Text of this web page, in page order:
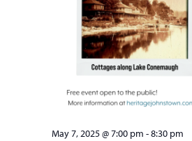
May 7, 2025 @ 7:00 pm -8:30 pm